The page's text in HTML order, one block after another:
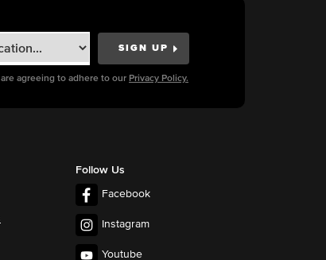
agreeing to adhere to our Privacy Policy.
Follow Us
Facebook
Instagram
Youtube